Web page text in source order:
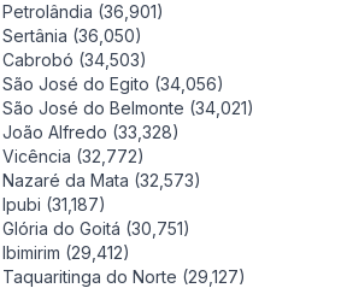
Petrolândia (36,901)
Sertânia (36,050)
Cabrobó (34,503)
São José do Egito (34,056)
São José do Belmonte (34,021)
João Alfredo (33,328)
Vicência (32,772)
Nazaré da Mata (32,573)
Ipubi (31,187)
Glória do Goitá (30,751)
Ibimirim (29,412)
Taquaritinga do Norte (29,127)